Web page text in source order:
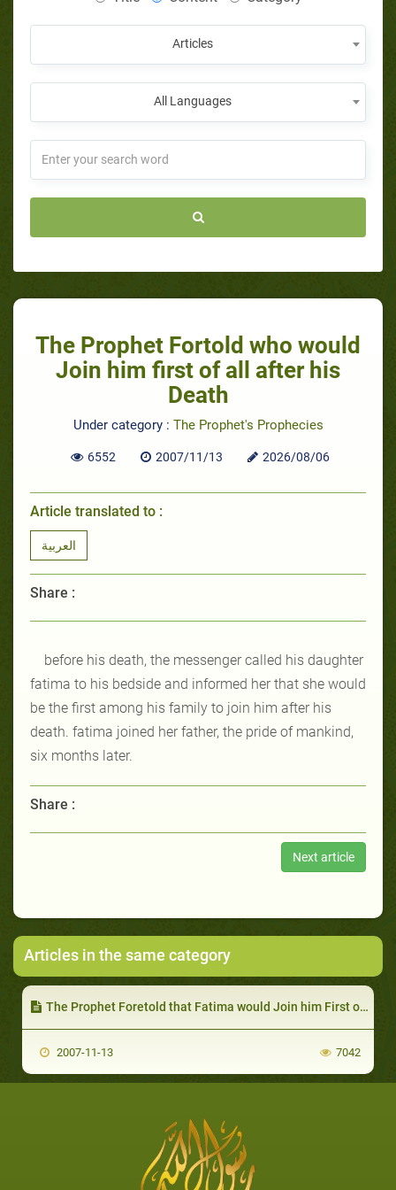
Articles
All Languages
The Prophet Fortold who would
Join him first of all after his
Death
Under category : The Prophet's Prophecies
6552 2007/11/13 2026/08/06
Article translated to :
العربية
Share :
before his death, the messenger called his daughter
fatima to his bedside and informed her that she would
be the first among his family to join him after his
death. fatima joined her father, the pride of mankind,
six months later.
Share :
Next article
Articles in the same category
The Prophet Foretold that Fatima would Join him First of all after his Death
2007-11-13 7042